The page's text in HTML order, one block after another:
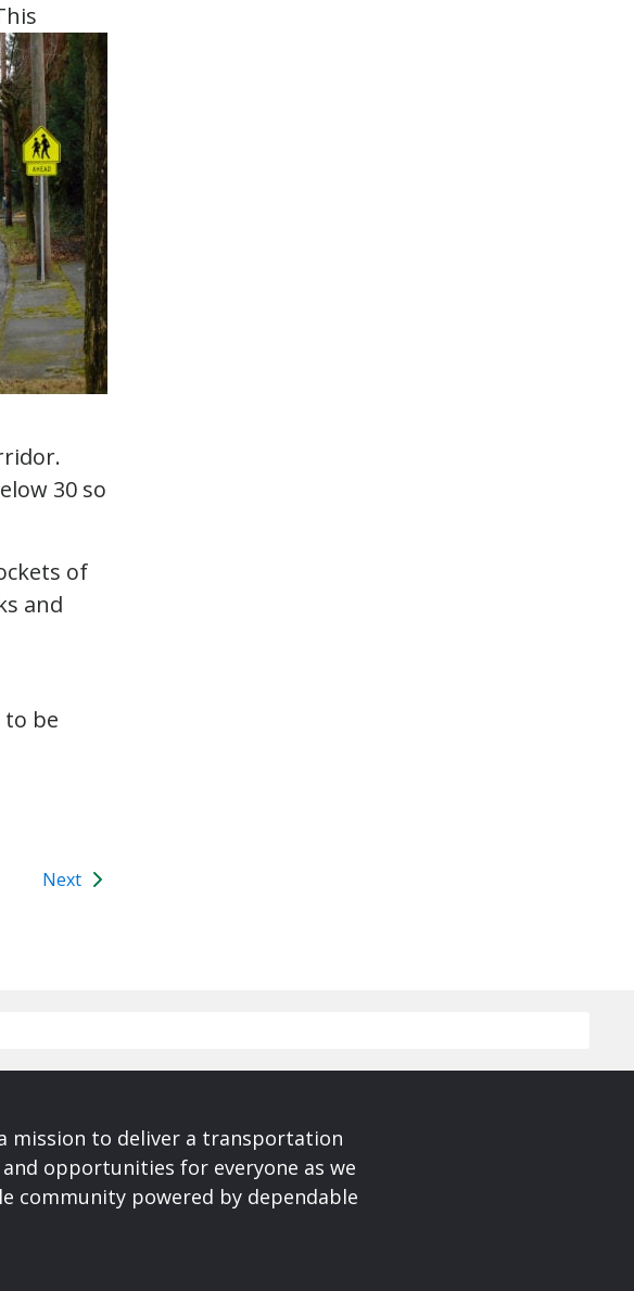
30 so
of
and
be
Next
mission to deliver a transportation
opportunities for everyone as we
community powered by dependable